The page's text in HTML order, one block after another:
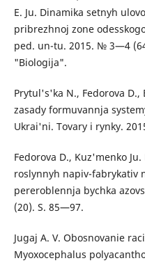
E. Ju. Dinamika setnyh
pribrezhnoj zone
ped. un-tu. 2015. № 3—4
"Biologija".
Prytul's'ka N., Fedorova
zasady formuvannja
Ukrai'ni. Tovary i rynky.
Fedorova D., Kuz'menko
roslynnyh napiv-fabrykativ
pereroblennja bychka
(20). S. 85—97.
Jugaj A. V. Obosnovanie
Myoxocephalus